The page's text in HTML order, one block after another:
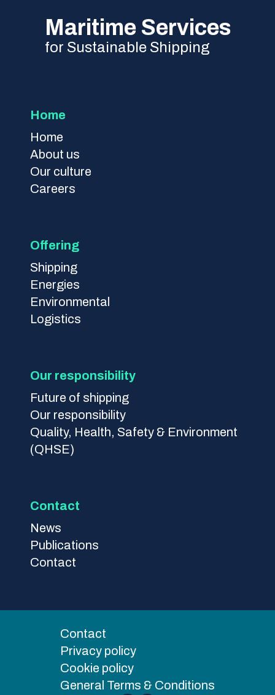
Maritime Services
for Sustainable Shipping
Home
Home
About us
Our culture
Careers
Offering
Shipping
Energies
Environmental
Logistics
Our responsibility
Future of shipping
Our responsibility
Quality, Health, Safety & Environment
(QHSE)
Contact
News
Publications
Contact
Contact
Privacy policy
Cookie policy
General Terms & Conditions